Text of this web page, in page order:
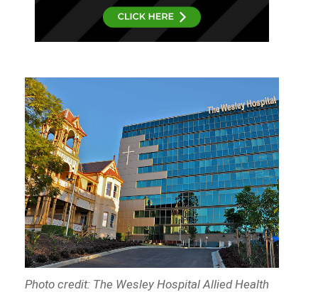
Photo credit: The Wesley Hospital Allied Health